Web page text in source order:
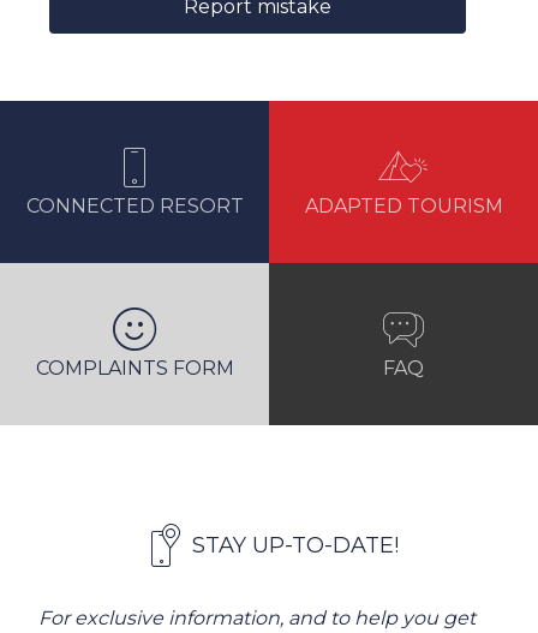
Report mistake
CONNECTED RESORT ADAPTED TOURISM
COMPLAINTS FORM FAQ
STAY UP-TO-DATE!
For exclusive information, and to help you get